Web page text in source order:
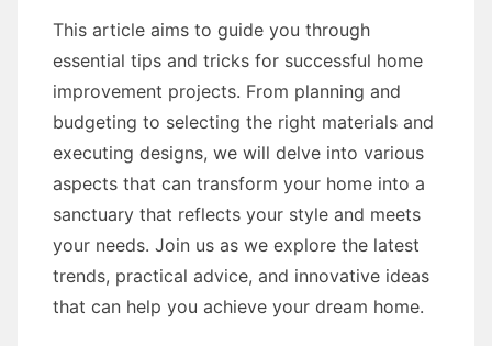
This article aims to guide you through
essential tips and tricks for successful home
improvement projects. From planning and
budgeting to selecting the right materials and
executing designs, we will delve into various
aspects that can transform your home into a
sanctuary that reflects your style and meets
your needs. Join us as we explore the latest
trends, practical advice, and innovative ideas
that can help you achieve your dream home.